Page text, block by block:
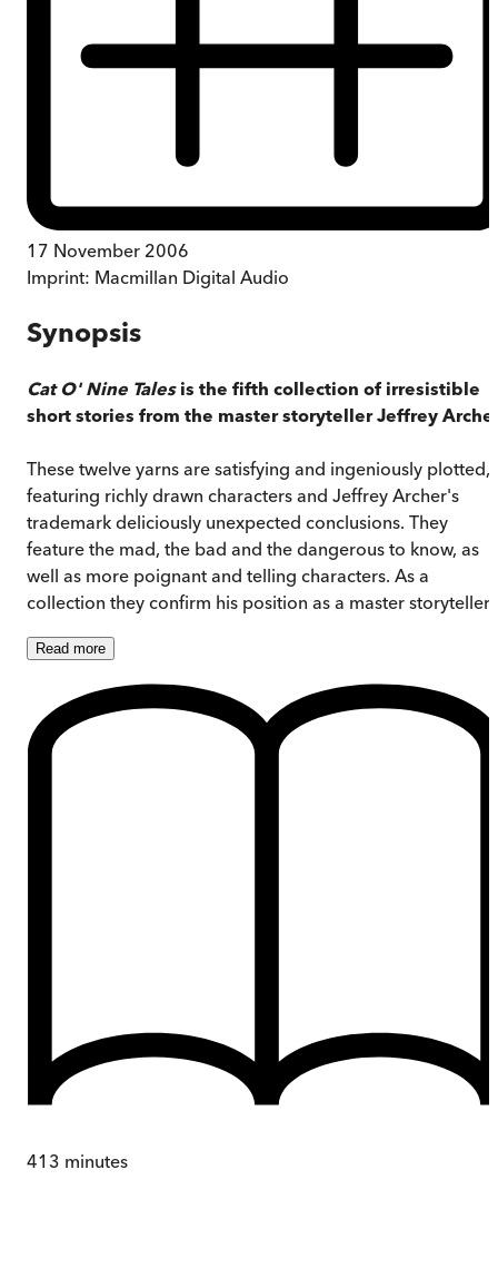
17 November 2006
Imprint: Macmillan Digital Audio
Synopsis
Cat O' Nine Talesis the fifth collection of irresistible
short stories from the master storyteller Jeffrey
These twelve yarns are satisfying and ingeniously plotted,
featuring richly drawn characters and Jeffrey Archer's
trademark deliciously unexpected conclusions. They
feature the mad, the bad and the dangerous to know, as
well as more poignant and telling characters. As a
collection they confirm his position as a master storyteller.
Read more
413 minutes